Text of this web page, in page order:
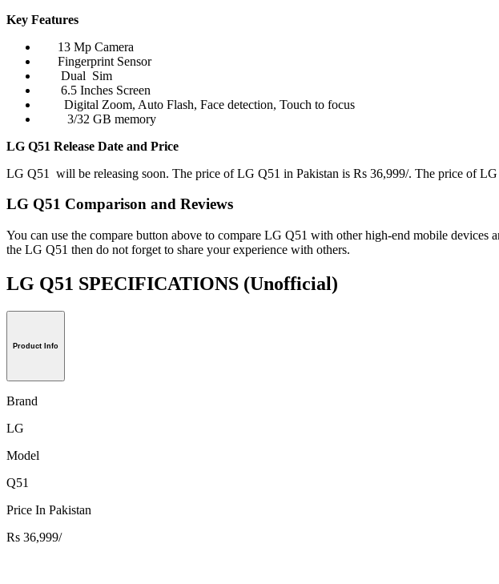
Key Features
13 Mp Camera
Fingerprint Sensor
Dual Sim
6.5 Inches Screen
Digital Zoom, Auto Flash, Face detection, Touch to focus
3/32 GB memory
LG Q51 Release Date and Price
LG Q51 will be releasing soon. The price of LG Q51 in Pakistan is Rs 36,999/. The price of
LG Q51 Comparison and Reviews
You can use the compare button above to compare LG Q51 with other high-end mobile
the LG Q51 then do not forget to share your experience with others.
LG Q51 SPECIFICATIONS (Unofficial)
Product Info
Brand
LG
Model
Q51
Price In Pakistan
Rs 36,999/